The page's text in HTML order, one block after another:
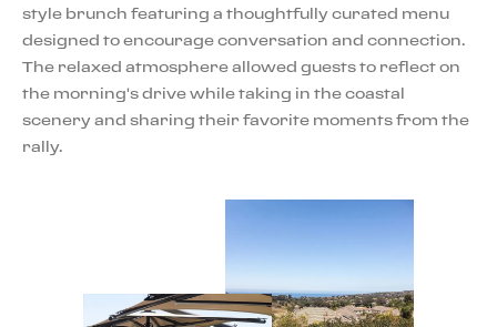
style brunch featuring a thoughtfully curated menu
designed to encourage conversation and connection.
The relaxed atmosphere allowed guests to reflect on
the morning's drive while taking in the coastal
scenery and sharing their favorite moments from the
rally.